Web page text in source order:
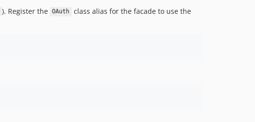
). Register the OAuth
class alias for the facade to use the